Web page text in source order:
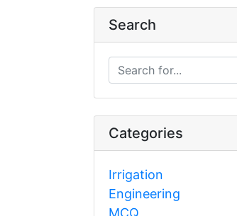
Search
Categories
Irrigation
Engineering
MCQ